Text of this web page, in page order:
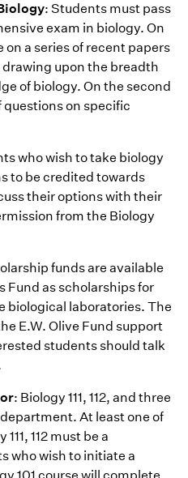
: Students must pass
exam in biology. On
a series of recent papers
upon the breadth
of biology. On the second
questions on specific
who wish to take biology
to be credited towards
their options with their
from the Biology
funds are available
Fund as scholarships for
biological laboratories. The
E.W. Olive Fund support
students should talk
: Biology 111, 112, and three
At least one of
112 must be a
who wish to initiate a